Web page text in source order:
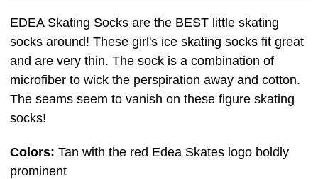
EDEA Skating Socks are the BEST little skating
socks around! These girl's ice skating socks fit great
and are very thin. The sock is a combination of
microfiber to wick the perspiration away and cotton.
The seams seem to vanish on these figure skating
socks!
Colors: Tan with the red Edea Skates logo boldly
prominent